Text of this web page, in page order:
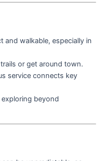
and walkable, especially in
or get around town.
service connects key
beyond